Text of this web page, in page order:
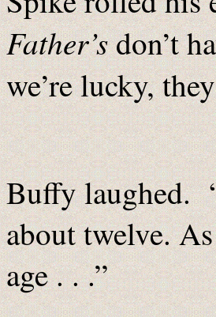
Father’sdon’t
we’re lucky,
Buffy laughed.
about twelve.
age . . .”